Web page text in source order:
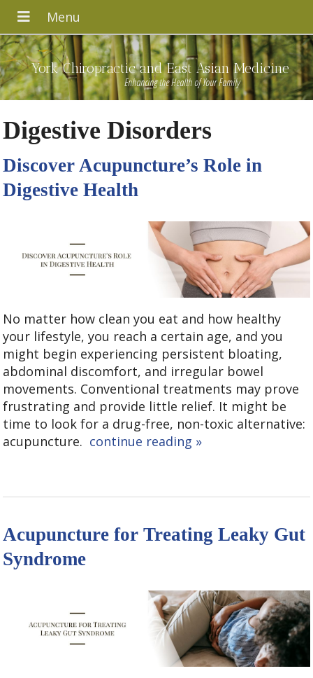
York Chiropractic and East Asian Medicine
Enhancing the Health of Your Family
Digestive Disorders
Discover Acupuncture’s Role in
Digestive Health
No matter how clean you eat and how healthy
your lifestyle, you reach a certain age, and you
might begin experiencing persistent bloating,
abdominal discomfort, and irregular bowel
movements. Conventional treatments may prove
frustrating and provide little relief. It might be
time to look for a drug-free, non-toxic alternative:
acupuncture. continue reading »
Acupuncture for Treating Leaky Gut
Syndrome